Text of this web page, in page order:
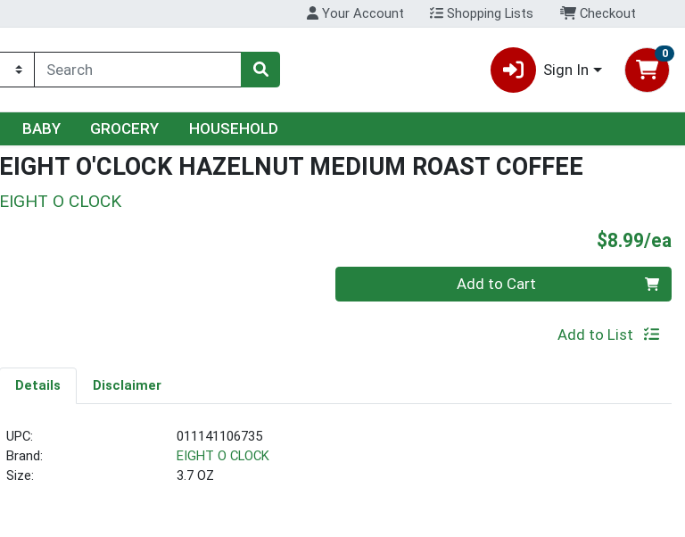
Your Account Shopping Lists Checkout
Sign In
0
BABY GROCERY HOUSEHOLD
EIGHT O'CLOCK HAZELNUT MEDIUM ROAST COFFEE
EIGHT O CLOCK
$8.99/ea
Quantity 0 Add to Cart
Add to List
Details Disclaimer
UPC:
011141106735
Brand:
EIGHT O CLOCK
Size:
3.7 OZ